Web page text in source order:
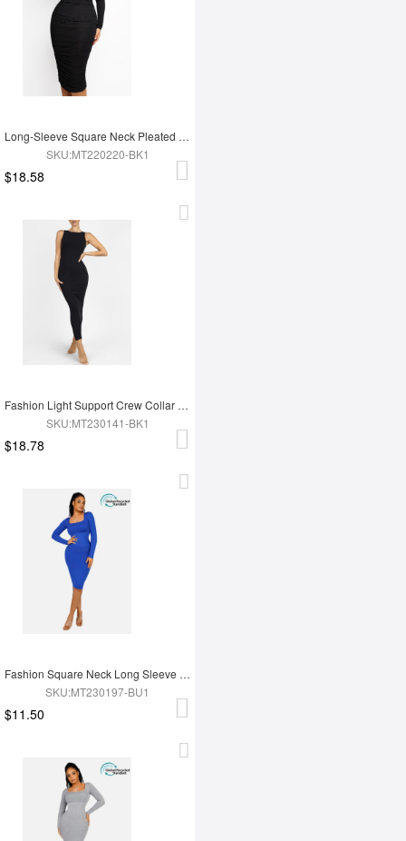
Long-Sleeve Square Neck Pleated Over-the-Knee Shapewear
SKU:MT220220-BK1
$18.58
Fashion Light Support Crew Collar Shapewear Dress
SKU:MT230141-BK1
$18.78
Fashion Square Neck Long Sleeve Shapewear Dress
SKU:MT230197-BU1
$11.50